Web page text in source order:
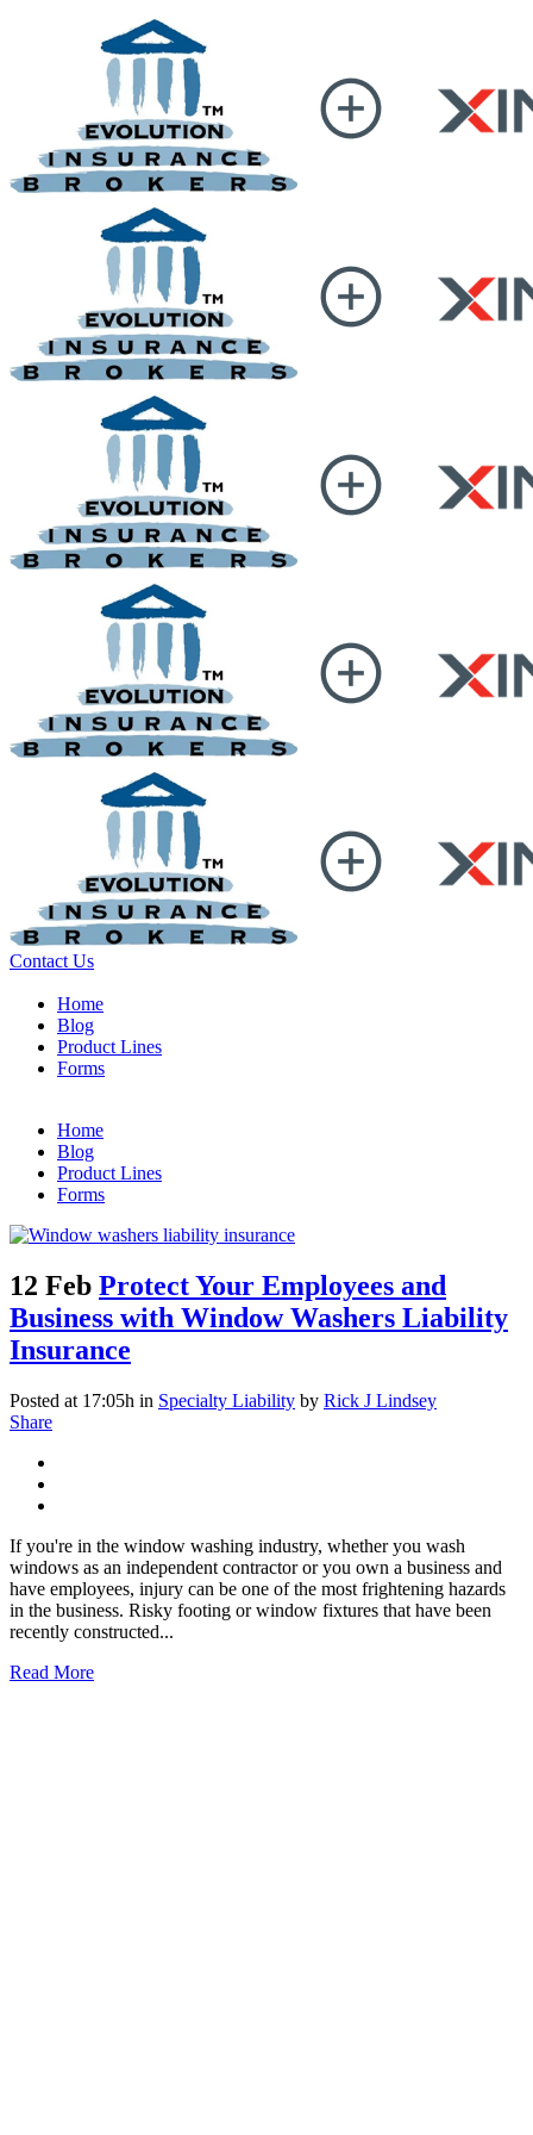
Contact Us
Home
Blog
Product Lines
Forms
Home
Blog
Product Lines
Forms
12 Feb Protect Your Employees and
Business with Window Washers Liability
Insurance
Posted at 17:05h in Specialty Liability by Rick J Lindsey
Share
If you're in the window washing industry, whether you wash
windows as an independent contractor or you own a business and
have employees, injury can be one of the most frightening hazards
in the business. Risky footing or window fixtures that have been
recently constructed...
Read More